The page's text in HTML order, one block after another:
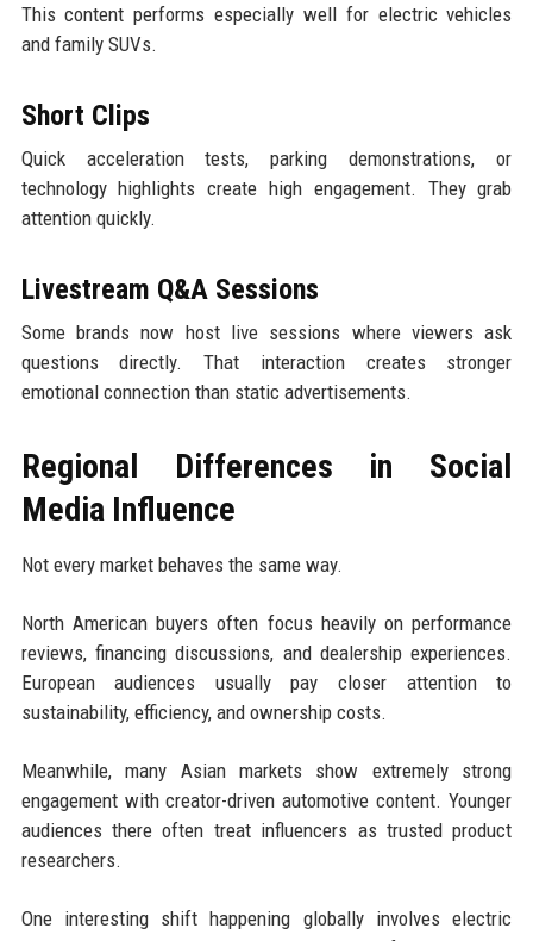
This content performs especially well for electric vehicles
and family SUVs.
Short Clips
Quick acceleration tests, parking demonstrations, or
technology highlights create high engagement. They grab
attention quickly.
Livestream Q&A Sessions
Some brands now host live sessions where viewers ask
questions directly. That interaction creates stronger
emotional connection than static advertisements.
Regional Differences in Social
Media Influence
Not every market behaves the same way.
North American buyers often focus heavily on performance
reviews, financing discussions, and dealership experiences.
European audiences usually pay closer attention to
sustainability, efficiency, and ownership costs.
Meanwhile, many Asian markets show extremely strong
engagement with creator-driven automotive content. Younger
audiences there often treat influencers as trusted product
researchers.
One interesting shift happening globally involves electric